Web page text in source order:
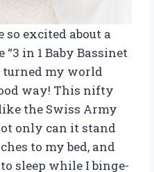
so excited about a
“3 in 1 Baby Bassinet
turned my world
way! This nifty
the Swiss Army
only can it stand
to my bed, and
sleep while I binge-